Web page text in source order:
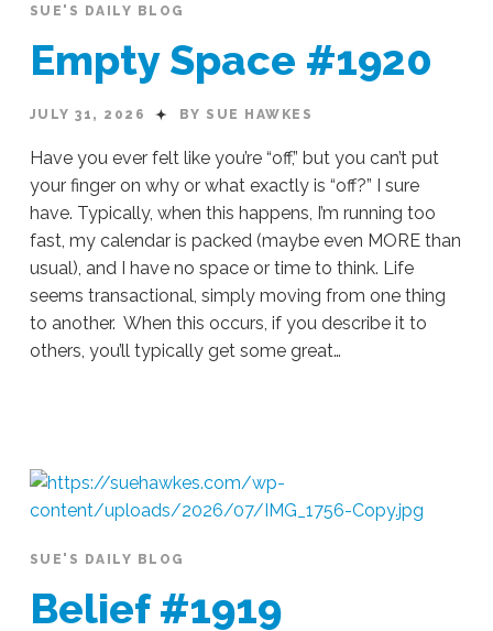
SUE'S DAILY BLOG
Empty Space #1920
JULY 31, 2026 BY SUE HAWKES
Have you ever felt like you’re “off,” but you can’t put
your finger on why or what exactly is “off?” I sure
have. Typically, when this happens, I’m running too
fast, my calendar is packed (maybe even MORE than
usual), and I have no space or time to think. Life
seems transactional, simply moving from one thing
to another. When this occurs, if you describe it to
others, you’ll typically get some great…
#1920 07.31.2026
SUE'S DAILY BLOG
Belief #1919